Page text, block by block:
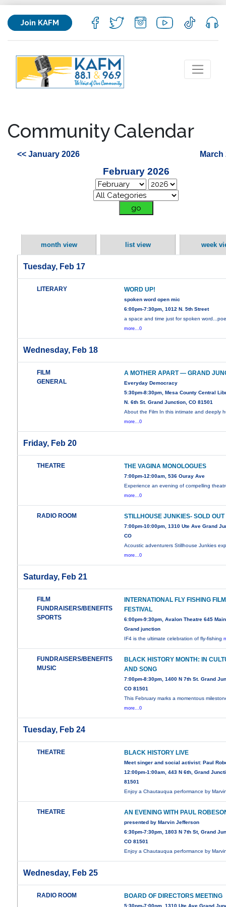
Join KAFM
Community Calendar
<< January 2026 March
February 2026
month view list view week
Tuesday, Feb 17
LITERARY WORD UP!
spoken word open mic
6:00pm-7:30pm, 1012 N. 5th Street
a space and time just for spoken
more...0
Wednesday, Feb 18
FILM
GENERAL
A MOTHER APART — GRAND
Everyday Democracy
5:30pm-8:30pm, Mesa County Central
N. 6th St. Grand Junction, CO 81501
About the Film In this intimate and deeply
more...0
Friday, Feb 20
THEATRE THE VAGINA MONOLOGUES
7:00pm-12:00am, 536 Ouray Ave
Experience an evening of compelling
more...0
RADIO ROOM STILLHOUSE JUNKIES- SOLD OUT
7:00pm-10:00pm, 1310 Ute Ave Grand
CO
Acoustic adventurers Stillhouse Junkies
more...0
Saturday, Feb 21
FILM
FUNDRAISERS/BENEFITS
SPORTS
INTERNATIONAL FLY FISHING FILM
FESTIVAL
6:00pm-9:30pm, Avalon Theatre 645
Grand junction
IF4 is the ultimate celebration of fly-fishing
FUNDRAISERS/BENEFITS
MUSIC
BLACK HISTORY MONTH: IN
AND SONG
7:00pm-8:30pm, 1400 N 7th St. Grand
CO 81501
This February marks a momentous
more...0
Tuesday, Feb 24
THEATRE BLACK HISTORY LIVE
Meet singer and social activist: Paul
12:00pm-1:00am, 443 N 6th, Grand
81501
Enjoy a Chautauqua performance by
THEATRE AN EVENING WITH PAUL
presented by Marvin Jefferson
6:30pm-7:30pm, 1803 N 7th St, Grand
CO 81501
Enjoy a Chautauqua performance by
Wednesday, Feb 25
RADIO ROOM BOARD OF DIRECTORS MEETING